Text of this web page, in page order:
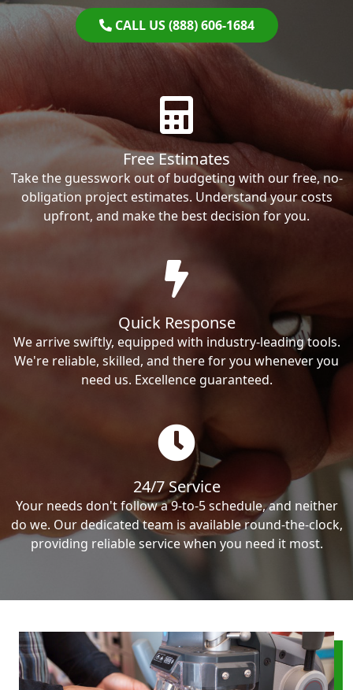
CALL US (888) 606-1684
Free Estimates
Take the guesswork out of budgeting with our free, no-
obligation project estimates. Understand your costs
upfront, and make the best decision for you.
Quick Response
We arrive swiftly, equipped with industry-leading tools.
We're reliable, skilled, and there for you whenever you
need us. Excellence guaranteed.
24/7 Service
Your needs don't follow a 9-to-5 schedule, and neither
do we. Our dedicated team is available round-the-clock,
providing reliable service when you need it most.